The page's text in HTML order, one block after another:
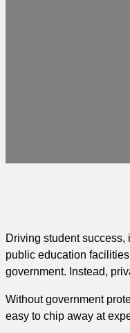
Driving student
public education
government. Instead,
Without government
easy to chip away at